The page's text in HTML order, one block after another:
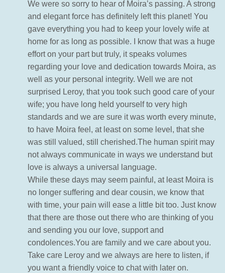
We were so sorry to hear of Moira’s passing. A strong
and elegant force has definitely left this planet! You
gave everything you had to keep your lovely wife at
home for as long as possible. I know that was a huge
effort on your part but truly, it speaks volumes
regarding your love and dedication towards Moira, as
well as your personal integrity. Well we are not
surprised Leroy, that you took such good care of your
wife; you have long held yourself to very high
standards and we are sure it was worth every minute,
to have Moira feel, at least on some level, that she
was still valued, still cherished.The human spirit may
not always communicate in ways we understand but
love is always a universal language.
While these days may seem painful, at least Moira is
no longer suffering and dear cousin, we know that
with time, your pain will ease a little bit too. Just know
that there are those out there who are thinking of you
and sending you our love, support and
condolences.You are family and we care about you.
Take care Leroy and we always are here to listen, if
you want a friendly voice to chat with later on.